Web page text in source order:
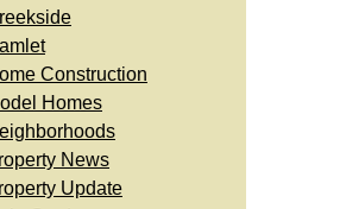
Construction
Homes
News
Update